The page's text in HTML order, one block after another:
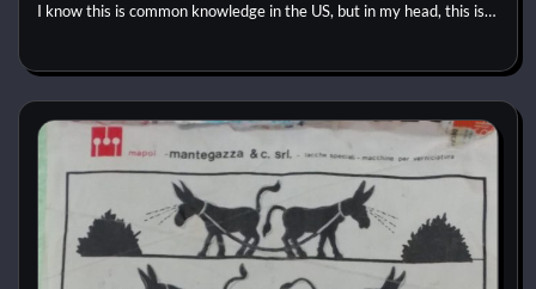
I know this is common knowledge in the US, but in my head, this is…